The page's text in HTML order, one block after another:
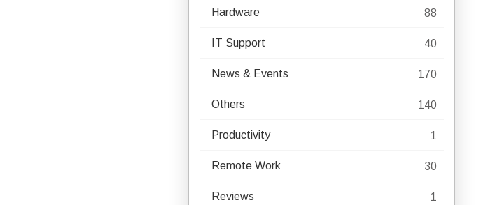
Hardware 88
IT Support 40
News & Events 170
Others 140
Productivity 1
Remote Work 30
Reviews 1